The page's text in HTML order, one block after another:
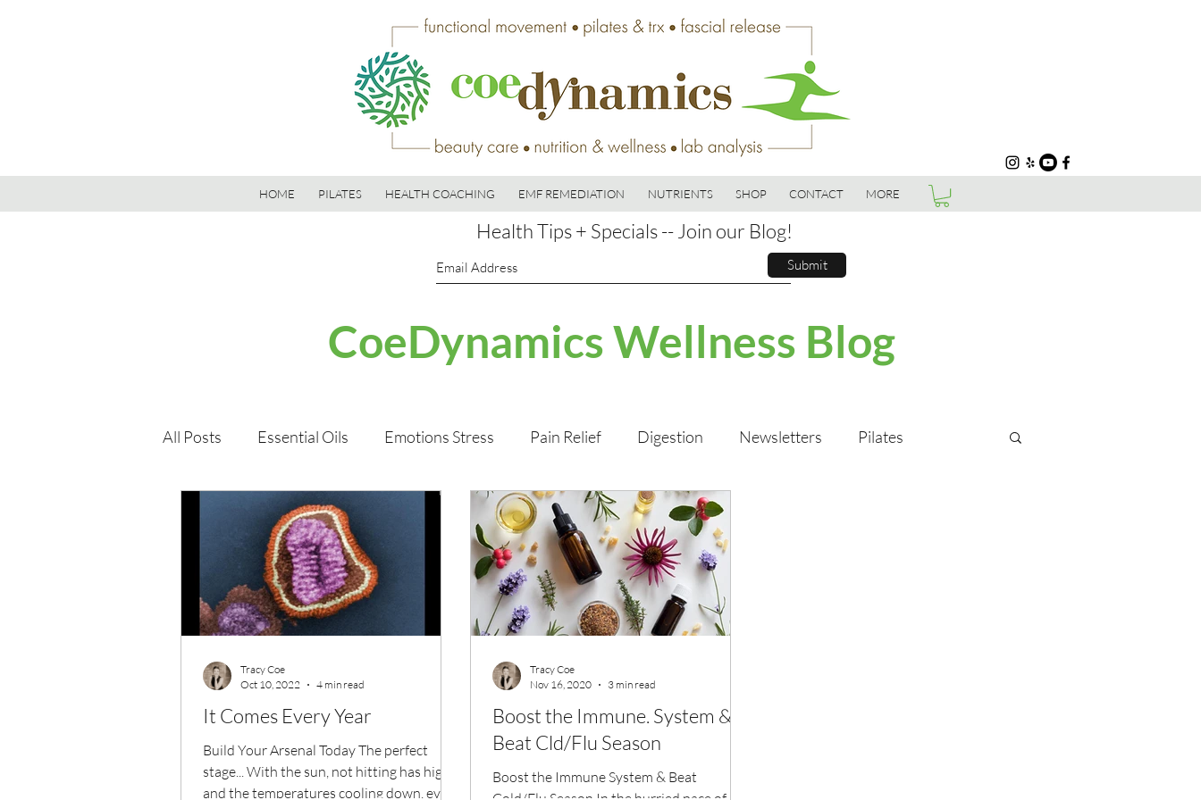
HOME PILATES HEALTH COACHING EMF REMEDIATION NUTRIENTS SHOP CONTACT MORE
Health Tips + Specials -- Join our Blog!
Submit
CoeDynamics Wellness Blog
All Posts Essential Oils Emotions Stress Pain Relief Digestion Newsletters Pilates
Immune Health Functional Health & Nutrition Studio Offerings Anniversary Celebration
Wellness Products
It Comes Every Year
Build Your Arsenal Today The perfect
stage... With the sun, not hitting has high
and the temperatures cooling down, every
Tracy Coe
Oct 10, 2022
4 min read
Boost the Immune. System &
Beat Cld/Flu Season
Boost the Immune System & Beat
Tracy Coe
Nov 16, 2020
3 min read